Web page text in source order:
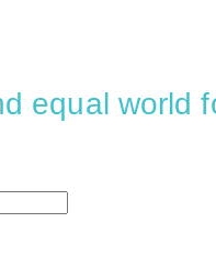
equal world